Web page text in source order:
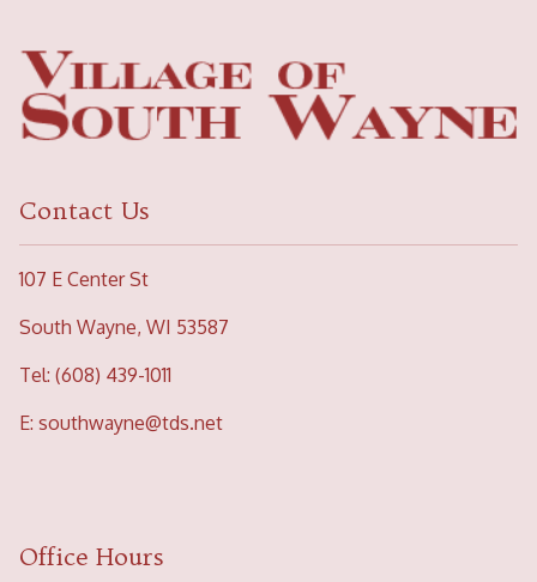
Contact Us
107 E Center St
South Wayne, WI 53587
Tel: (608) 439-1011
E: southwayne@tds.net
Office Hours